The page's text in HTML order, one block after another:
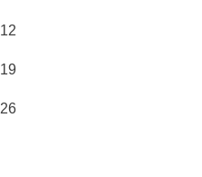
12
19
26